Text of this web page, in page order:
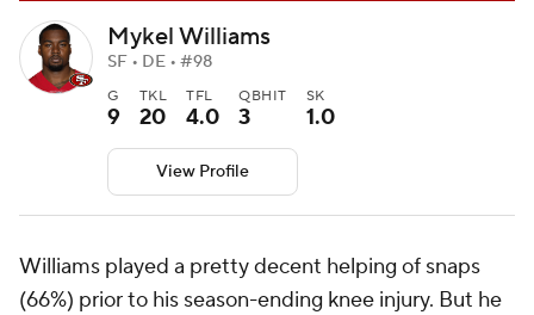
Mykel Williams
SF • DE • #98
G
9
TKL
20
TFL
4.0
QBHIT
3
SK
1.0
View Profile
Williams played a pretty decent helping of snaps
(66%) prior to his season-ending knee injury. But he